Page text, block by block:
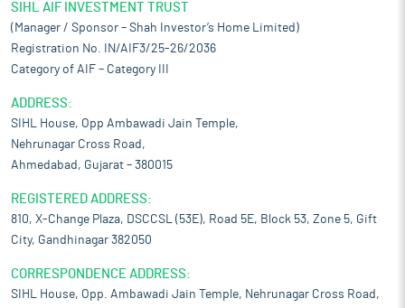
SIHL AIF INVESTMENT TRUST
(Manager / Sponsor – Shah Investor’s Home Limited)
Registration No. IN/AIF3/25-26/2036
Category of AIF – Category III
ADDRESS:
SIHL House, Opp Ambawadi Jain Temple,
Nehrunagar Cross Road,
Ahmedabad, Gujarat – 380015
REGISTERED ADDRESS:
810, X-Change Plaza, DSCCSL (53E), Road 5E, Block 53, Zone 5, Gift
City, Gandhinagar 382050
CORRESPONDENCE ADDRESS:
SIHL House, Opp. Ambawadi Jain Temple, Nehrunagar Cross Road,